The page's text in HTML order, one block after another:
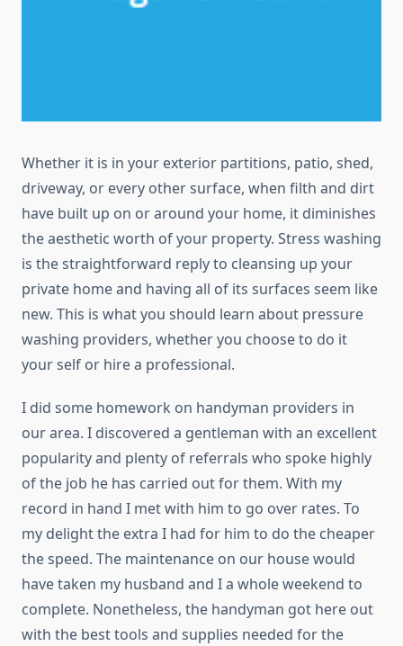
Whether it is in your exterior partitions, patio, shed,
driveway, or every other surface, when filth and dirt
have built up on or around your home, it diminishes
the aesthetic worth of your property. Stress washing
is the straightforward reply to cleansing up your
private home and having all of its surfaces seem like
new. This is what you should learn about pressure
washing providers, whether you choose to do it
your self or hire a professional.
I did some homework on handyman providers in
our area. I discovered a gentleman with an excellent
popularity and plenty of referrals who spoke highly
of the job he has carried out for them. With my
record in hand I met with him to go over rates. To
my delight the extra I had for him to do the cheaper
the speed. The maintenance on our house would
have taken my husband and I a whole weekend to
complete. Nonetheless, the handyman got here out
with the best tools and supplies needed for the